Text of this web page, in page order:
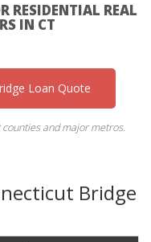
RESIDENTIAL REAL
IN CT
Loan Quote
and major metros.
Bridge